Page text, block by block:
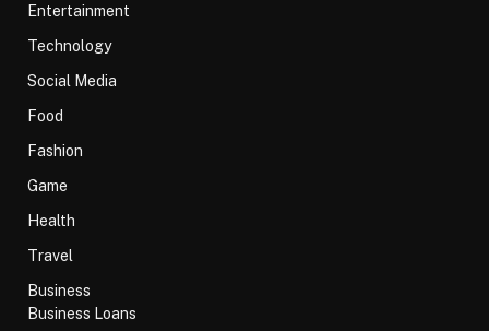
Entertainment
Technology
Social Media
Food
Fashion
Game
Health
Travel
Business
Business Loans